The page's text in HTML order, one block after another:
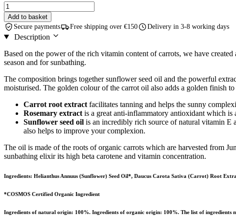
Carrot
Oil
With
Rosemary
Extract
-
75
ml
quantity
Add to basket
Secure payments
Free shipping over €150 Delivery in 3-8 working days
Description
Based on the power of the rich vitamin content of carrots, we have
season and for sunbathing.
The composition brings together sunflower seed oil and the powerful
moisturised. The golden colour of the carrot oil also adds a golden finish to
Carrot root extract facilitates tanning and helps the sunny
Rosemary extract is a great anti-inflammatory antioxidant which is
Sunflower seed oil is an incredibly rich source of natural vitamin E
also helps to improve your complexion.
The oil is made of the roots of organic carrots which are harvested from
sunbathing elixir its high beta carotene and vitamin concentration.
Ingredients: Helianthus Annuus (Sunflower) Seed Oil*, Daucus Carota Sativa (Carrot) Root
*COSMOS Certified Organic Ingredient
Ingredients of natural origin: 100%. Ingredients of organic origin: 100%. The list of ingredients